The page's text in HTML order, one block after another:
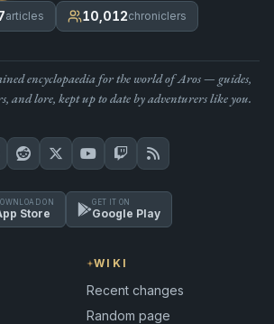
articles 10,012chroniclers
encyclopaedia for the world of Aros — guides,
and lore, kept up to date by adventurers like you.
ON
Store
GET IT ON
Google Play
WIKI
Recent changes
Random page